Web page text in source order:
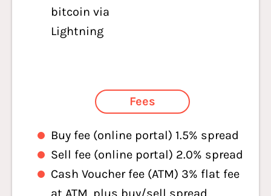
bitcoin via
Lightning
Fees
Buy fee (online portal) 1.5% spread
Sell fee (online portal) 2.0% spread
Cash Voucher fee (ATM) 3% flat fee
at ATM, plus buy/sell spread